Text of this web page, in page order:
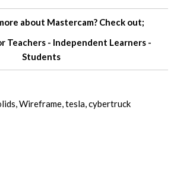
about Mastercam? Check out;
Teachers- Independent Learners-
Students
,Wireframe,tesla,cybertruck